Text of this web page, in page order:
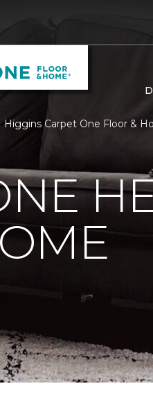
Higgins Carpet One Floor &